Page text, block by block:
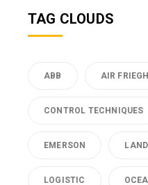
TAG CLOUDS
ABB AIR
CONTROL TECHNIQUES
EMERSON
LOGISTIC